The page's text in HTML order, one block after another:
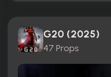
G20 (2025)
47 Props